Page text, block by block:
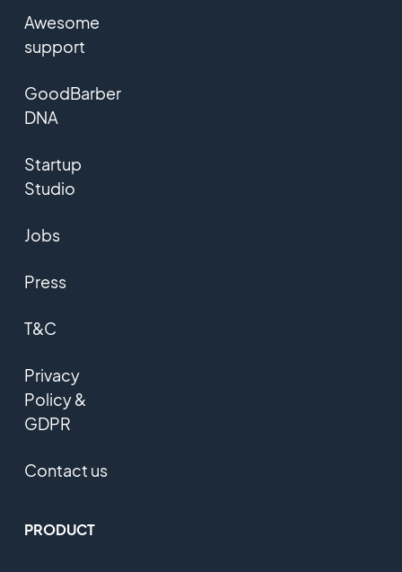
Awesome
support
GoodBarber
DNA
Startup
Studio
Jobs
Press
T&C
Privacy
Policy &
GDPR
Contact us
PRODUCT